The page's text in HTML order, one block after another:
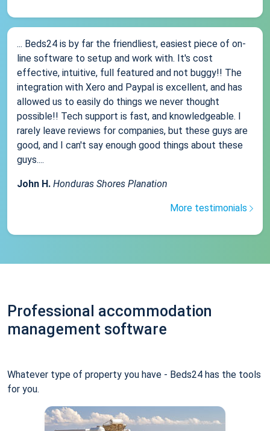
... Beds24 is by far the friendliest, easiest piece of on-
line software to setup and work with. It's cost
effective, intuitive, full featured and not buggy!! The
integration with Xero and Paypal is excellent, and has
allowed us to easily do things we never thought
possible!! Tech support is fast, and knowledgeable. I
rarely leave reviews for companies, but these guys are
good, and I can't say enough good things about these
guys....
John H. Honduras Shores Planation
More testimonials
Professional accommodation
management software
Whatever type of property you have - Beds24 has the tools
for you.